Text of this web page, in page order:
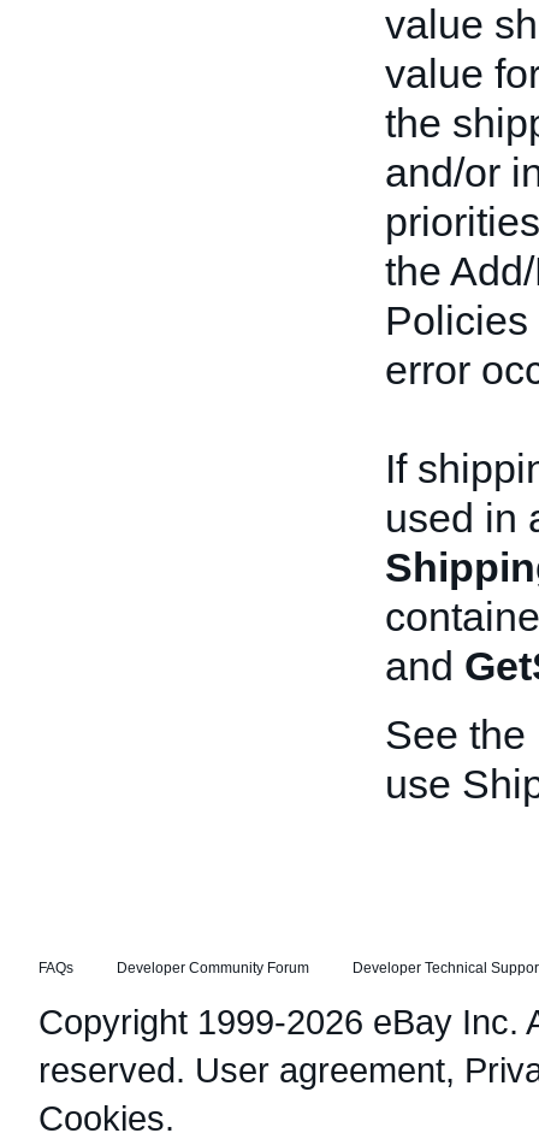
value
value
the
and/or
the
error
If
used in
and
See the
use
FAQs Developer Community Forum Developer Technical
Copyright 1999-2026 eBay Inc.
reserved. User agreement,
Cookies.